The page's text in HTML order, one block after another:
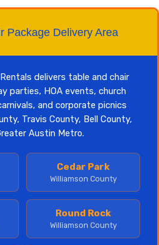
Package Delivery Area
delivers table and chair
parties, HOA events, church
and corporate picnics
Travis County, Bell County,
Austin Metro.
Cedar Park
Williamson County
Round Rock
Williamson County